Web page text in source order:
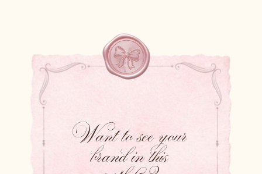
Want to see your
brand in this